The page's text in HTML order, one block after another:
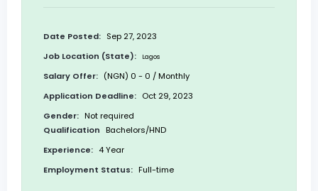
Date Posted: Sep 27, 2023
Job Location (State):
Lagos
Salary Offer: (NGN) 0 - 0 / Monthly
Application Deadline: Oct 29, 2023
Gender: Not required
Qualification Bachelors/HND
Experience: 4 Year
Employment Status: Full-time